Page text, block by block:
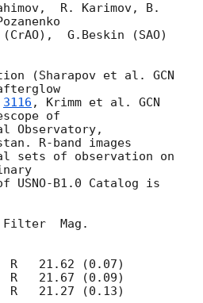
R. Karimov, B.
G.Beskin (SAO)
(Sharapov et al. GCN
3116 , Krimm et al. GCN
of
Observatory,
R-band images
sets of observation on
USNO-B1.0 Catalog is
Filter  Mag.
R   21.62 (0.07)
R   21.67 (0.09)
R   21.27 (0.13)